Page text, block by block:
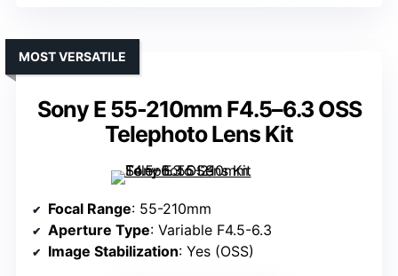
Sony E 55-210mm F4.5–6.3 OSS
Telephoto Lens Kit
MOST VERSATILE
Focal Range: 55-210mm
Aperture Type: Variable F4.5-6.3
Image Stabilization: Yes (OSS)